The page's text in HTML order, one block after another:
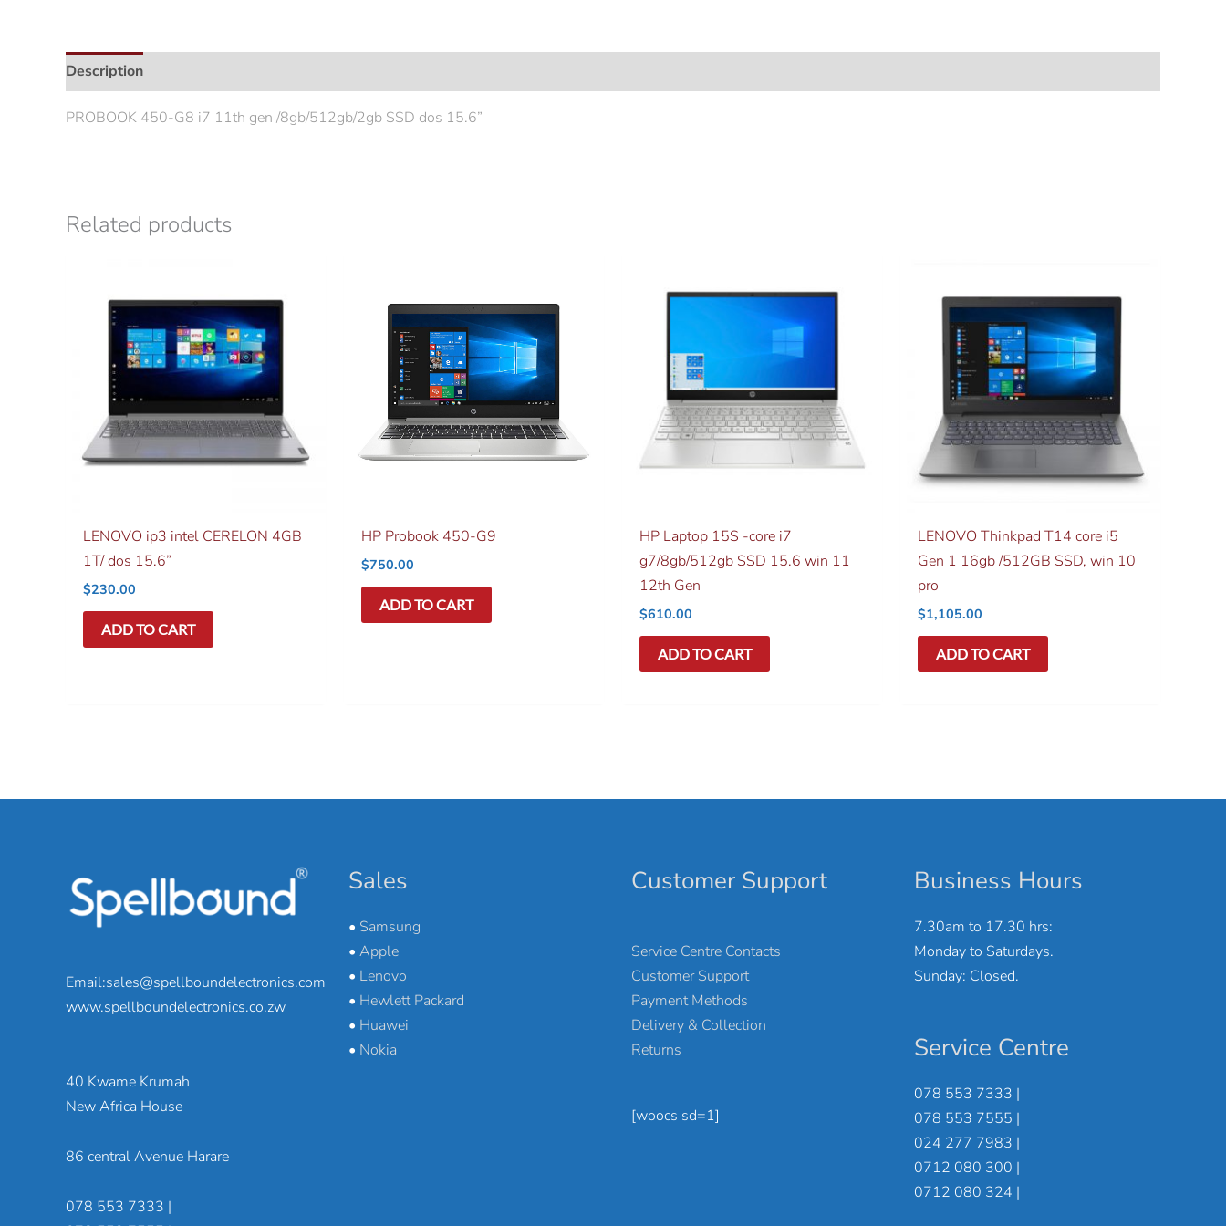
Description
PROBOOK 450-G8 i7 11th gen /8gb/512gb/2gb SSD dos 15.6”
Related products
LENOVO ip3 intel CERELON 4GB
1T/ dos 15.6”
$230.00
ADD TO CART
HP Probook 450-G9
$750.00
ADD TO CART
HP Laptop 15S -core i7
g7/8gb/512gb SSD 15.6 win 11
12th Gen
$610.00
ADD TO CART
LENOVO Thinkpad T14 core i5
Gen 1 16gb /512GB SSD, win 10
pro
$1,105.00
ADD TO CART
Email:sales@spellboundelectronics.com
www.spellboundelectronics.co.zw
40 Kwame Krumah
New Africa House
86 central Avenue Harare
078 553 7333 |
Sales
• Samsung
• Apple
• Lenovo
• Hewlett Packard
• Huawei
• Nokia
Customer Support
Service Centre Contacts
Customer Support
Payment Methods
Delivery & Collection
Returns
[woocs sd=1]
Business Hours
7.30am to 17.30 hrs:
Monday to Saturdays.
Sunday: Closed.
Service Centre
078 553 7333 |
078 553 7555 |
024 277 7983 |
0712 080 300 |
0712 080 324 |